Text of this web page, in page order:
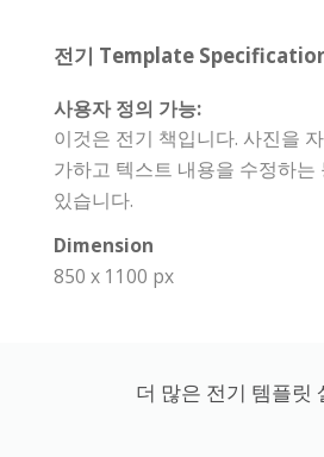
전기 Template
사용자 정의 가능:
이것은 전기 책입니다. 사진을
가하고 텍스트 내용을 수정하는
있습니다.
Dimension
850 x 1100 px
더 많은 전기 템플릿